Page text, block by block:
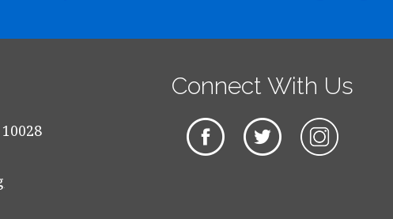
Connect With Us